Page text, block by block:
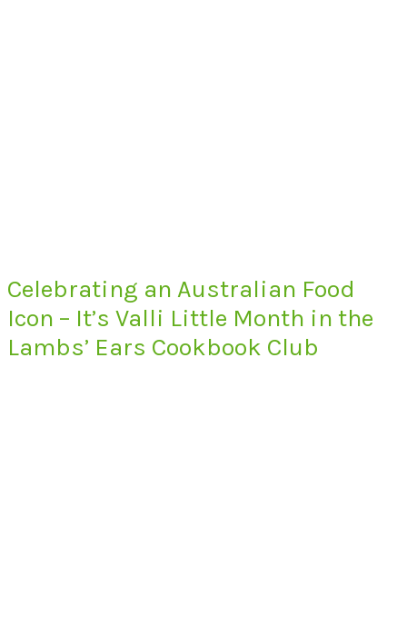
Celebrating an Australian Food
Icon – It’s Valli Little Month in the
Lambs’ Ears Cookbook Club